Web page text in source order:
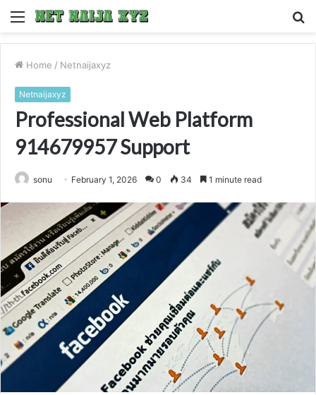
Menu
Home / Netnaijaxyz
Netnaijaxyz
Professional Web Platform
914679957 Support
sonu February 1, 2026 0 34 1 minute read